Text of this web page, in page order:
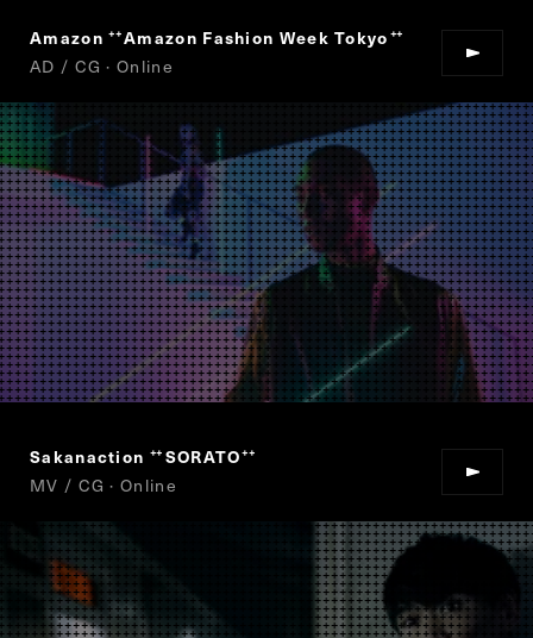
Amazon “
Amazon Fashion Week Tokyo”
AD / CG · Online
Sakanaction “
SORATO”
MV / CG · Online